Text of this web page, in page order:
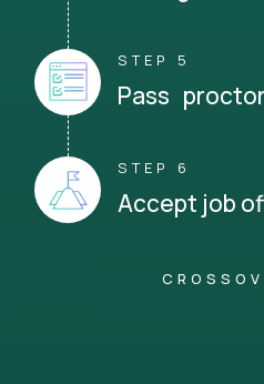
STEP 5
Pass
STEP 6
Accept job